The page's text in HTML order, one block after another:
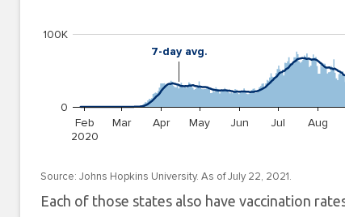
Each of those states also have vaccination